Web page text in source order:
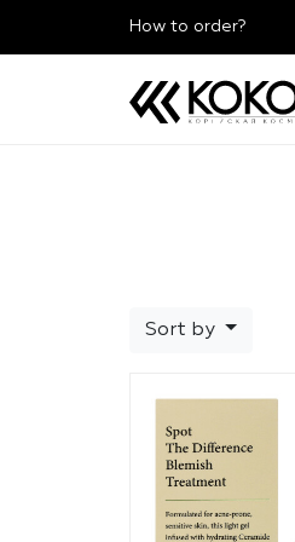
How to order?
Sort by